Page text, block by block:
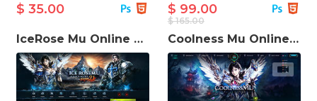
$ 35.00
$ 165.00
$ 99.00
IceRose Mu Online Game Template Coolness Mu Online Game Website Template